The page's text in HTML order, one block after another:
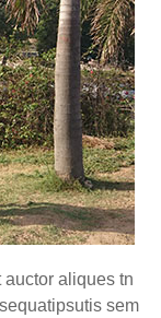
aliques tn
sem